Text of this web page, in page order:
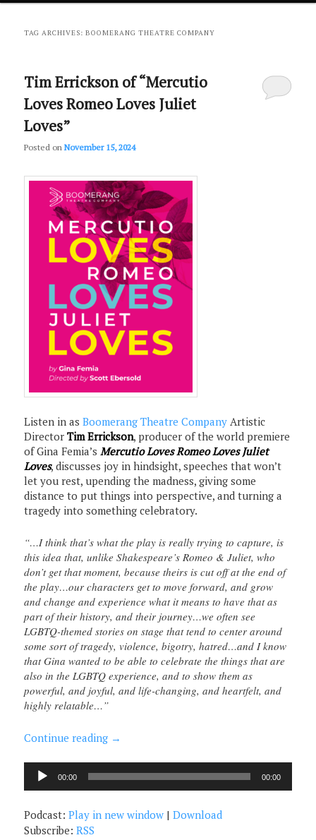
primary
secondary
TAG ARCHIVES:BOOMERANG THEATRE COMPANY
Tim Errickson of “Mercutio
Loves Romeo Loves Juliet
Loves”
Posted onNovember 15, 2024
Listen in asBoomerang Theatre Company Artistic
DirectorTim Errickson, producer of the world premiere
of Gina Femia’sMercutio Loves Romeo Loves Juliet
Loves, discusses joy in hindsight, speeches that won’t
let you rest, upending the madness, giving some
distance to put things into perspective, and turning a
tragedy into something celebratory.
“…I think that’s what the play is really trying to capture, is
this idea that, unlike Shakespeare’s Romeo & Juliet, who
don’t get that moment, because theirs is cut off at the end of
the play…our characters get to move forward, and grow
and change and experience what it means to have that as
part of their history, and their journey…we often see
LGBTQ-themed stories on stage that tend to center around
some sort of tragedy, violence, bigotry, hatred…and I know
that Gina wanted to be able to celebrate the things that are
also in the LGBTQ experience, and to show them as
powerful, and joyful, and life-changing, and heartfelt, and
highly relatable…”
Continue reading →
Audio
Player
00:00 00:00
Podcast:Play in new window |Download
Subscribe:RSS